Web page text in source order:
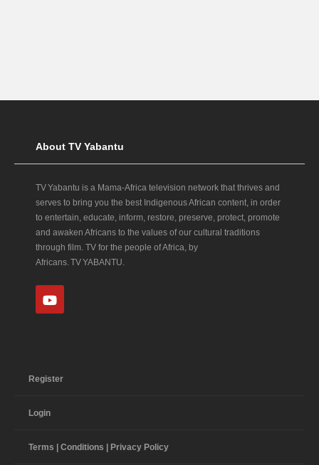
About TV Yabantu
TV Yabantu is a Mama‑Africa television network that thrives and
serves to bring you the best Indigenous African content, in order
to entertain, educate, inform, restore, preserve, protect, promote
and awaken Africans to the values of our cultural traditions
through film. TV for the people of Africa, by
Africans. TV YABANTU.
Register
Login
Terms | Conditions | Privacy Policy